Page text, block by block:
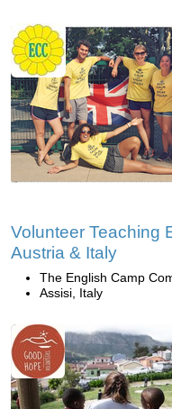
Volunteer Teaching
Austria & Italy
The English Camp
Assisi, Italy